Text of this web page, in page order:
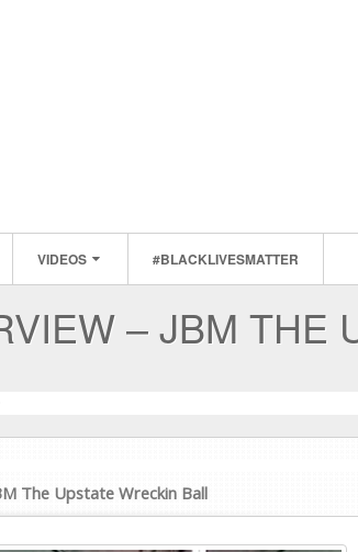
VIDEOS #BLACKLIVESMATTER
– JBM THE
The Upstate Wreckin Ball